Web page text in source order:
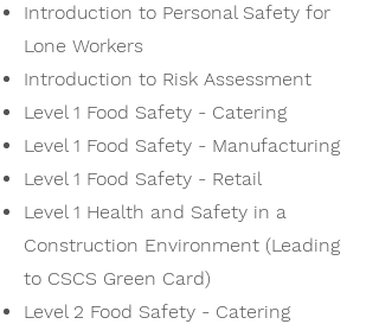
Introduction to Personal Safety for
Lone Workers
Introduction to Risk Assessment
Level 1 Food Safety - Catering
Level 1 Food Safety - Manufacturing
Level 1 Food Safety - Retail
Level 1 Health and Safety in a
Construction Environment (Leading
to CSCS Green Card)
Level 2 Food Safety - Catering